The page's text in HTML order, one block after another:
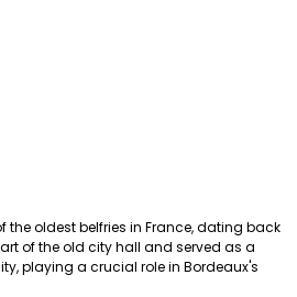
the oldest belfries in France, dating back
of the old city hall and served as a
playing a crucial role in Bordeaux's